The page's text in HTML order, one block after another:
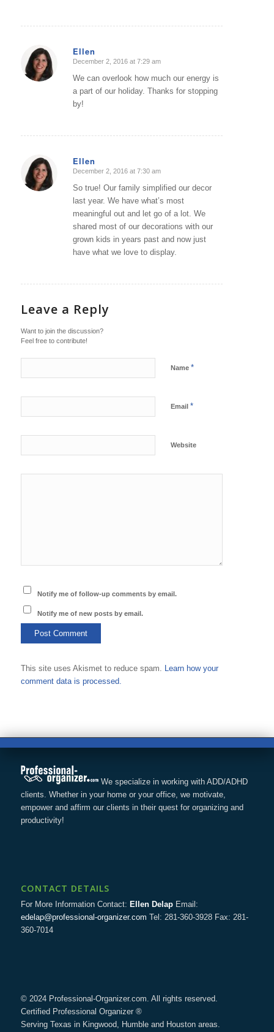
Ellen
says:
December 2, 2016 at 7:29 am
We can overlook how much our energy is
a part of our holiday. Thanks for stopping
by!
Ellen
says:
December 2, 2016 at 7:30 am
So true! Our family simplified our decor
last year. We have what’s most
meaningful out and let go of a lot. We
shared most of our decorations with our
grown kids in years past and now just
have what we love to display.
Leave a Reply
Want to join the discussion?
Feel free to contribute!
Name *
Email *
Website
Notify me of follow-up comments by email.
Notify me of new posts by email.
This site uses Akismet to reduce spam. Learn how your
comment data is processed.
We specialize in working with ADD/ADHD
clients. Whether in your home or your office, we motivate,
empower and affirm our clients in their quest for organizing and
productivity!
CONTACT DETAILS
For More Information Contact: Ellen DelapEmail:
edelap@professional-organizer.com Tel: 281-360-3928 Fax: 281-
360-7014
© 2024 Professional-Organizer.com. All rights reserved.
Certified Professional Organizer ®
Serving Texas in Kingwood, Humble and Houston areas.